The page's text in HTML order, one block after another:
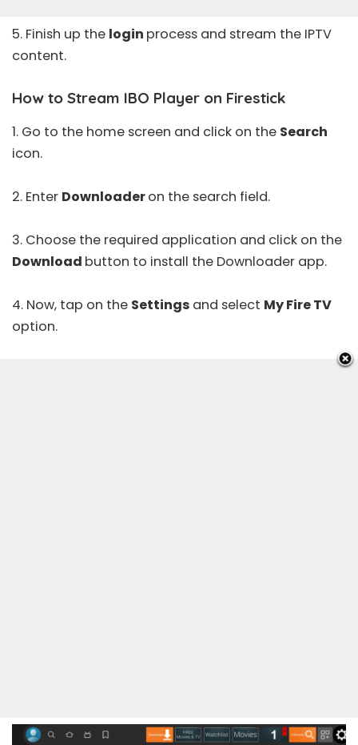
5. Finish up the login process and stream the IPTV
content.
How to Stream IBO Player on Firestick
1. Go to the home screen and click on the Search
icon.
2. Enter Downloaderon the search field.
3. Choose the required application and click on the
Download button to install the Downloader app.
4. Now, tap on the Settings and select My Fire TV
option.